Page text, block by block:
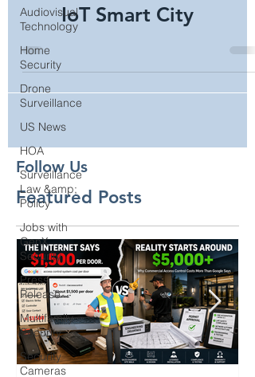
Audiovisual
Technology
Home
Security
Drone
Surveillance
US News
HOA
Surveillance
Law &amp;
Policy
Jobs with
GenX
Security
Press
Release
Multifamily
Security
Security
Cameras
Greenville, SC is First
Sprint Curiosity™ 5G
IoT Smart City
Follow Us
Featured Posts